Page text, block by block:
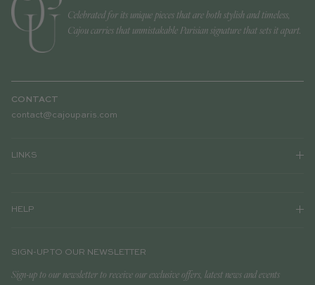
Celebrated for its unique pieces that are both stylish and timeless,
Cajou carries that unmistakable Parisian signature that sets it apart.
CONTACT
contact@cajouparis.com
LINKS
HELP
SIGN-UP TO OUR NEWSLETTER
Sign-up to our newsletter to receive our exclusive offers, latest news and events